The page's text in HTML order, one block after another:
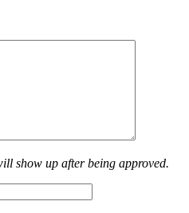
show up after being approved.